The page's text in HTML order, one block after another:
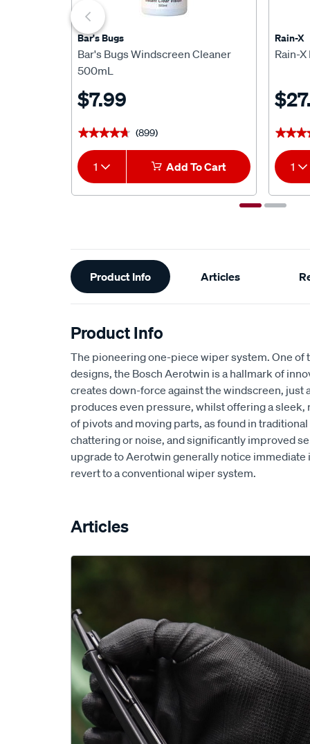
Bar's Bugs
Bar's Bugs Windscreen Cleaner
500mL
$7.99
★★★★★
★★★★★ (899)
1 Add To Cart
Rain-X
Rain-
1
Additional
Information
Product Info Articles
Product Info
The pioneering one-piece wiper system. One
designs, the Bosch Aerotwin is a hallmark of
creates down-force against the windscreen, just
produces even pressure, whilst offering a sleek,
of pivots and moving parts, as found in
chattering or noise, and significantly improved
upgrade to Aerotwin generally notice
revert to a conventional wiper system.
Articles